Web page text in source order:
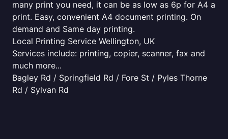
many print you need, it can be as low as 6p for A4 a
print. Easy, convenient A4 document printing. On
demand and Same day printing.
Local Printing Service Wellington, UK
Services include: printing, copier, scanner, fax and
much more...
Bagley Rd / Springfield Rd / Fore St / Pyles Thorne
Rd / Sylvan Rd